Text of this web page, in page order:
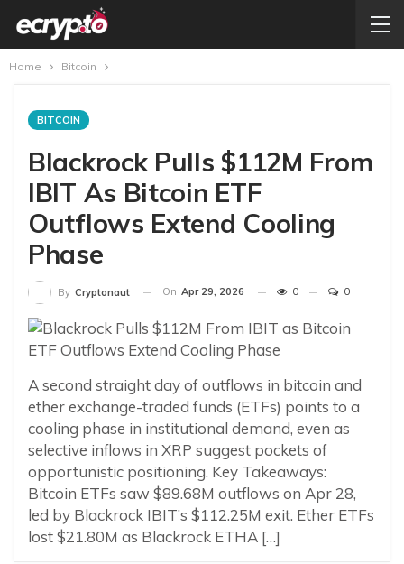
Home Bitcoin
BITCOIN
Blackrock Pulls $112M From
IBIT As Bitcoin ETF
Outflows Extend Cooling
Phase
By Cryptonaut On Apr 29, 2026 0 0
A second straight day of outflows in bitcoin and
ether exchange-traded funds (ETFs) points to a
cooling phase in institutional demand, even as
selective inflows in XRP suggest pockets of
opportunistic positioning. Key Takeaways:
Bitcoin ETFs saw $89.68M outflows on Apr 28,
led by Blackrock IBIT’s $112.25M exit. Ether ETFs
lost $21.80M as Blackrock ETHA […]